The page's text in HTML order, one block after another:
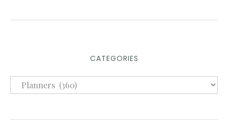
CATEGORIES